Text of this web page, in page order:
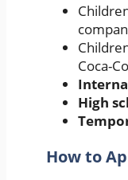
Coca-
High
How to